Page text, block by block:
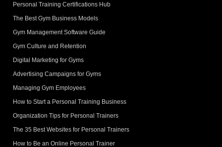
Personal Training Certifications Hub
The Best Gym Business Models
Gym Management Software Guide
Gym Culture and Retention
Digital Marketing for Gyms
Advertising Campaigns for Gyms
Managing Gym Employees
How to Start a Personal Training Business
Organization Tips for Personal Trainers
The 35 Best Websites for Personal Trainers
How to Be an Online Personal Trainer